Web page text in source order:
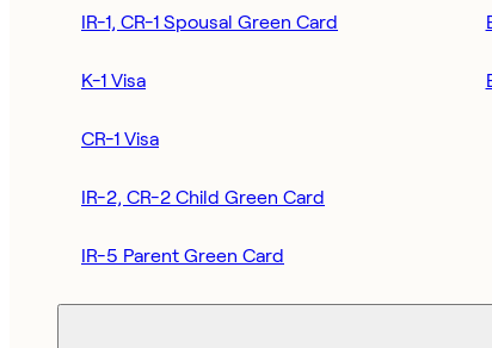
IR-1, CR-1 Spousal Green Card
K-1 Visa
CR-1 Visa
IR-2, CR-2 Child Green Card
IR-5 Parent Green Card